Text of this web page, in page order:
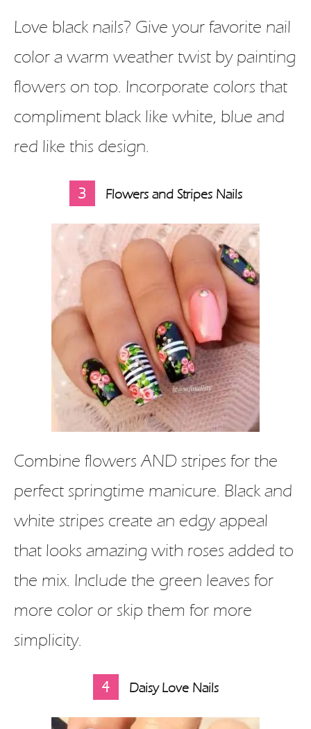
Love black nails? Give your favorite nail
color a warm weather twist by painting
flowers on top. Incorporate colors that
compliment black like white, blue and
red like this design.
3 Flowers and Stripes Nails
Combine flowers AND stripes for the
perfect springtime manicure. Black and
white stripes create an edgy appeal
that looks amazing with roses added to
the mix. Include the green leaves for
more color or skip them for more
simplicity.
4 Daisy Love Nails